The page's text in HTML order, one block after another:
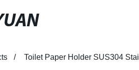
Toilet Paper Holder SUS304